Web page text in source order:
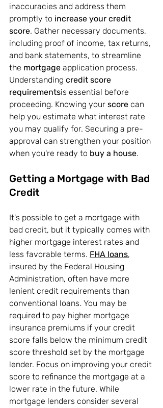
inaccuracies and address them
promptly to increase your credit
score. Gather necessary documents,
including proof of income, tax returns,
and bank statements, to streamline
the mortgage application process.
Understanding credit score
requirementsis essential before
proceeding. Knowing your score can
help you estimate what interest rate
you may qualify for. Securing a pre-
approval can strengthen your position
when you're ready to buy a house.
Getting a Mortgage with Bad
Credit
It's possible to get a mortgage with
bad credit, but it typically comes with
higher mortgage interest rates and
less favorable terms. FHA loans,
insured by the Federal Housing
Administration, often have more
lenient credit requirements than
conventional loans. You may be
required to pay higher mortgage
insurance premiums if your credit
score falls below the minimum credit
score threshold set by the mortgage
lender. Focus on improving your credit
score to refinance the mortgage at a
lower rate in the future. While
mortgage lenders consider several